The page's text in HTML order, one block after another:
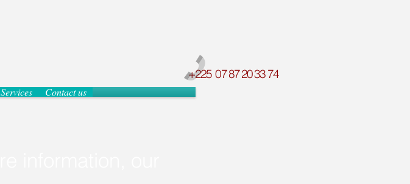
+225 07 87 20 33 74
Services Contact us